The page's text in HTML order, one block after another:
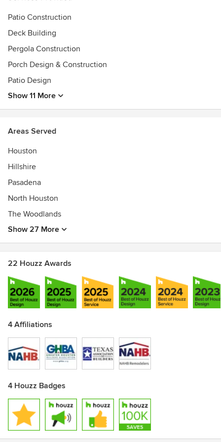
outdoor living design/build project.
Awards
Business BureauGreater Houston Builders
AssociationNational Association of Home BuildersTexas
Association of BuildersCentral Fort Bend Chamber
Patio Construction
Deck Building
Pergola Construction
Porch Design & Construction
Patio Design
Show 11 More
Areas Served
Houston
Hillshire
Pasadena
North Houston
The Woodlands
Show 27 More
22 Houzz Awards
4 Affiliations
4 Houzz Badges